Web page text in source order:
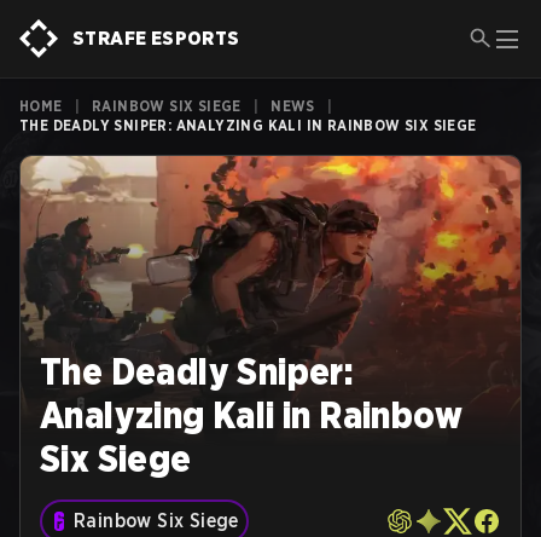
STRAFE ESPORTS
HOME RAINBOW SIX SIEGE NEWS
THE DEADLY SNIPER: ANALYZING KALI IN RAINBOW SIX SIEGE
The Deadly Sniper:
Analyzing Kali in Rainbow
Six Siege
Rainbow Six Siege